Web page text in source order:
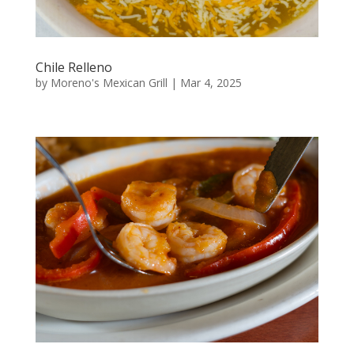
Chile Relleno
by Moreno's Mexican Grill | Mar 4, 2025